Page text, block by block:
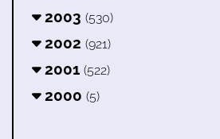
2003 (530)
2002 (921)
2001 (522)
2000 (5)